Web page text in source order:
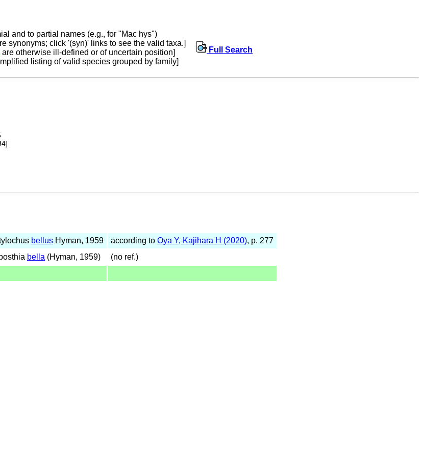
and to partial names (e.g., for "Mac hys")
synonyms; click '(syn)' links to see the valid taxa.]
are otherwise ill-defined or of uncertain position]
listing of valid species grouped by family]
Full Search
bellus Hyman, 1959 according to Oya Y, Kajihara H (2020), p. 277
bella (Hyman, 1959)
(no ref.)